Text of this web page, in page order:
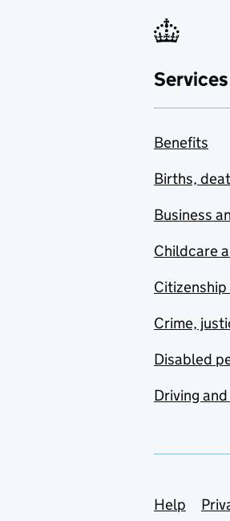
Benefits
Births,
Business
Childcare
Crime,
Disabled
Driving
Help